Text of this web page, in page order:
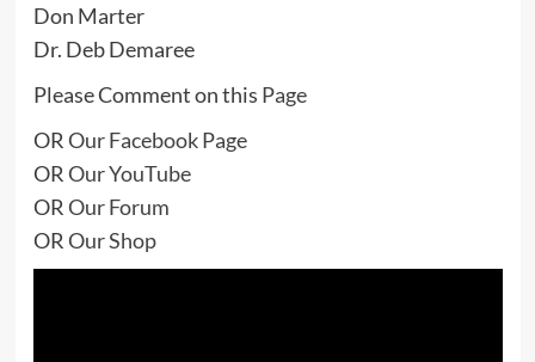
Don Marter
Dr. Deb Demaree
Please Comment on this Page
OROur Facebook Page
OROur YouTube
OROur Forum
OROur Shop